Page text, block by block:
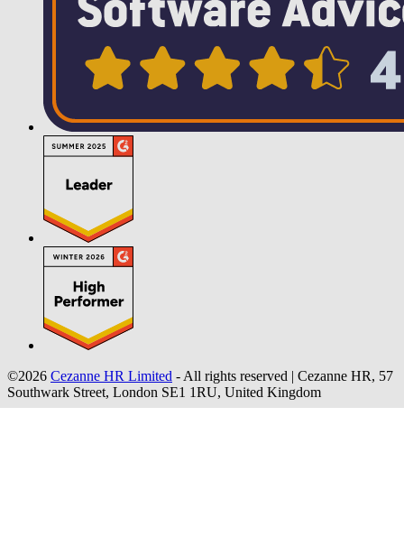
©2026 Cezanne HR Limited - All rights reserved | Cezanne HR, 57
Southwark Street, London SE1 1RU, United Kingdom